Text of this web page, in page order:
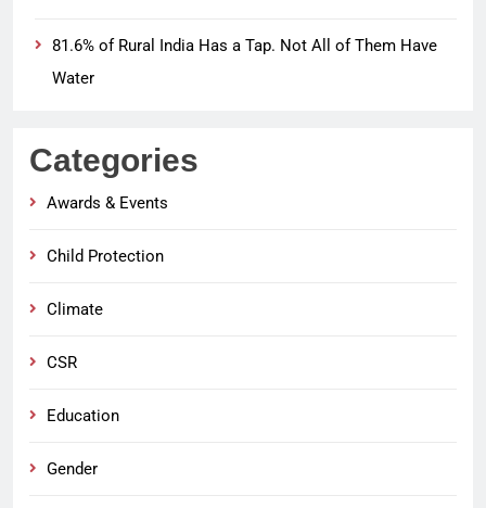
81.6% of Rural India Has a Tap. Not All of Them Have
Water
Categories
Awards & Events
Child Protection
Climate
CSR
Education
Gender